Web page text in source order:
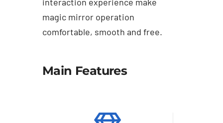
magic mirror operation
comfortable, smooth and free.
Main Features